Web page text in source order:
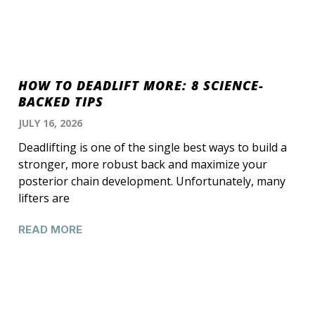
HOW TO DEADLIFT MORE: 8 SCIENCE-
BACKED TIPS
JULY 16, 2026
Deadlifting is one of the single best ways to build a
stronger, more robust back and maximize your
posterior chain development. Unfortunately, many
lifters are
READ MORE